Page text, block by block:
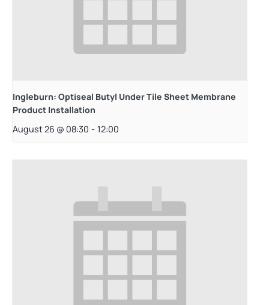
Ingleburn: Optiseal Butyl Under Tile Sheet Membrane
Product Installation
August 26 @ 08:30 - 12:00